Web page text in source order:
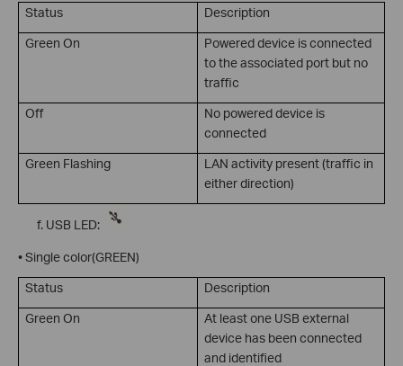
Status
Description
Green On
Powered device is connected
to the associated port but no
traffic
Off
No powered device is
connected
Green Flashing
LAN activity present (traffic in
either direction)
USB LED:
• Single color(GREEN)
Status
Description
Green On
At least one USB external
device has been connected
and identified